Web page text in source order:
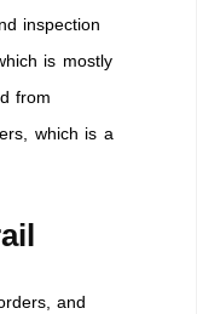
inspection
is mostly
from
which is a
and